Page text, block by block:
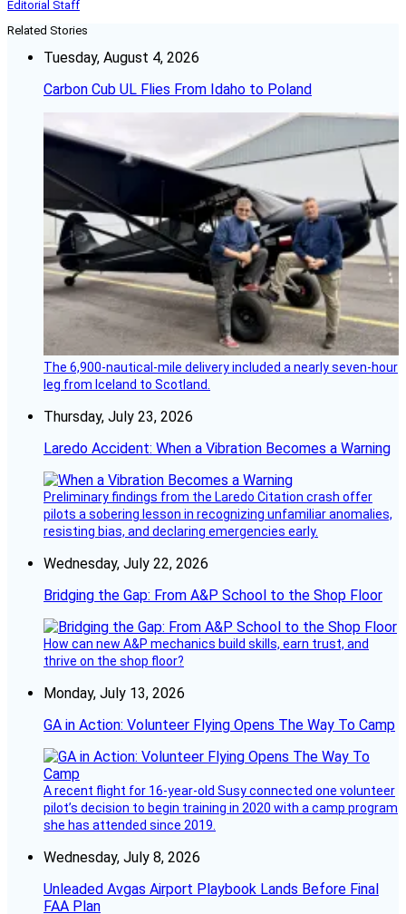
Editorial Staff
Related Stories
Tuesday, August 4, 2026
Carbon Cub UL Flies From Idaho to Poland
The 6,900-nautical-mile delivery included a nearly seven-hour
leg from Iceland to Scotland.
Thursday, July 23, 2026
Laredo Accident: When a Vibration Becomes a Warning
Preliminary findings from the Laredo Citation crash offer
pilots a sobering lesson in recognizing unfamiliar anomalies,
resisting bias, and declaring emergencies early.
Wednesday, July 22, 2026
Bridging the Gap: From A&P School to the Shop Floor
How can new A&P mechanics build skills, earn trust, and
thrive on the shop floor?
Monday, July 13, 2026
GA in Action: Volunteer Flying Opens The Way To Camp
A recent flight for 16-year-old Susy connected one volunteer
pilot’s decision to begin training in 2020 with a camp program
she has attended since 2019.
Wednesday, July 8, 2026
Unleaded Avgas Airport Playbook Lands Before Final
FAA Plan